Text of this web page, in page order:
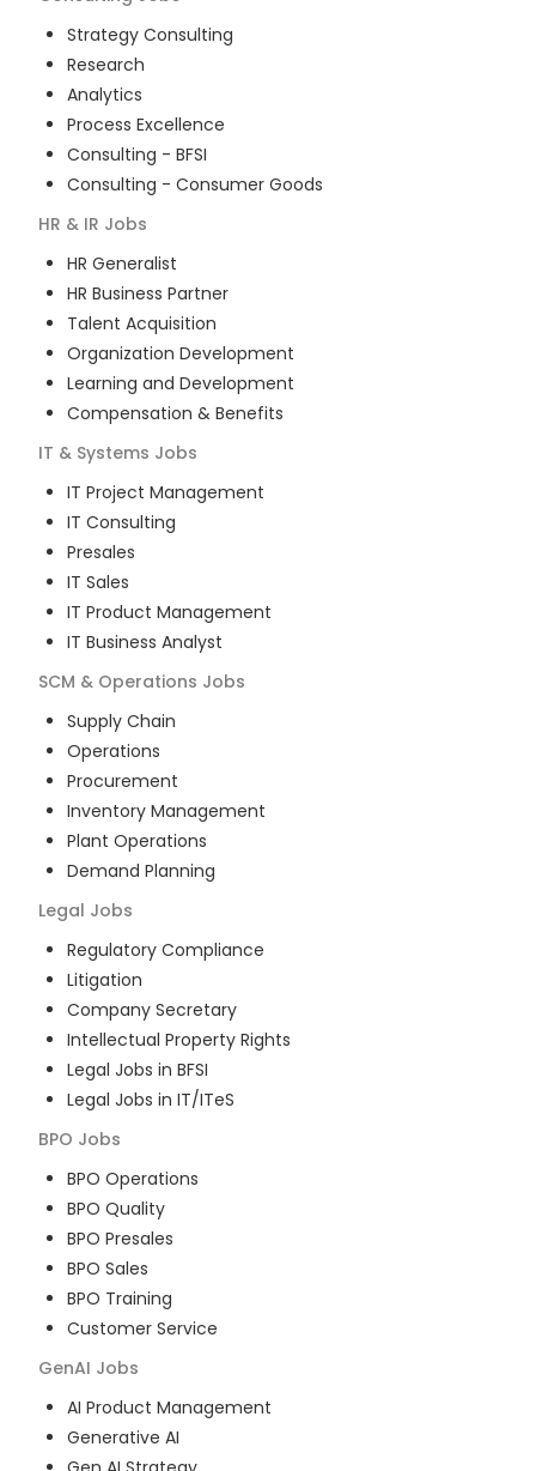
Strategy Consulting
Research
Analytics
Process Excellence
Consulting - BFSI
Consulting - Consumer Goods
HR & IR Jobs
HR Generalist
HR Business Partner
Talent Acquisition
Organization Development
Learning and Development
Compensation & Benefits
IT & Systems Jobs
IT Project Management
IT Consulting
Presales
IT Sales
IT Product Management
IT Business Analyst
SCM & Operations Jobs
Supply Chain
Operations
Procurement
Inventory Management
Plant Operations
Demand Planning
Legal Jobs
Regulatory Compliance
Litigation
Company Secretary
Intellectual Property Rights
Legal Jobs in BFSI
Legal Jobs in IT/ITeS
BPO Jobs
BPO Operations
BPO Quality
BPO Presales
BPO Sales
BPO Training
Customer Service
GenAI Jobs
AI Product Management
Generative AI